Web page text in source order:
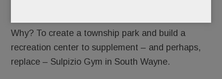
Why? To create a township park and build a
recreation center to supplement – and perhaps,
replace – Sulpizio Gym in South Wayne.